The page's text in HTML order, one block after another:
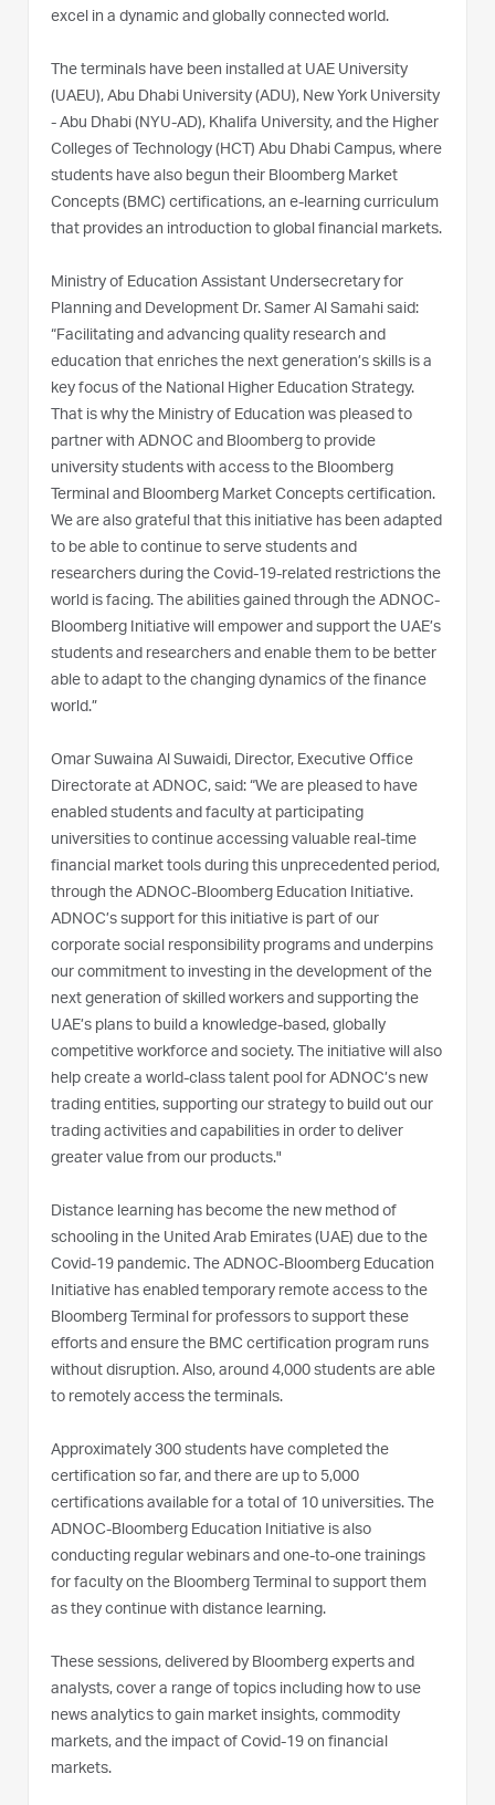
excel in a dynamic and globally connected world.
The terminals have been installed at UAE University
(UAEU), Abu Dhabi University (ADU), New York University
- Abu Dhabi (NYU-AD), Khalifa University, and the Higher
Colleges of Technology (HCT) Abu Dhabi Campus, where
students have also begun their Bloomberg Market
Concepts (BMC) certifications, an e-learning curriculum
that provides an introduction to global financial markets.
Ministry of Education Assistant Undersecretary for
Planning and Development Dr. Samer Al Samahi said:
“Facilitating and advancing quality research and
education that enriches the next generation’s skills is a
key focus of the National Higher Education Strategy.
That is why the Ministry of Education was pleased to
partner with ADNOC and Bloomberg to provide
university students with access to the Bloomberg
Terminal and Bloomberg Market Concepts certification.
We are also grateful that this initiative has been adapted
to be able to continue to serve students and
researchers during the Covid-19-related restrictions the
world is facing. The abilities gained through the ADNOC-
Bloomberg Initiative will empower and support the UAE’s
students and researchers and enable them to be better
able to adapt to the changing dynamics of the finance
world.”
Omar Suwaina Al Suwaidi, Director, Executive Office
Directorate at ADNOC, said: “We are pleased to have
enabled students and faculty at participating
universities to continue accessing valuable real-time
financial market tools during this unprecedented period,
through the ADNOC-Bloomberg Education Initiative.
ADNOC’s support for this initiative is part of our
corporate social responsibility programs and underpins
our commitment to investing in the development of the
next generation of skilled workers and supporting the
UAE’s plans to build a knowledge-based, globally
competitive workforce and society. The initiative will also
help create a world-class talent pool for ADNOC’s new
trading entities, supporting our strategy to build out our
trading activities and capabilities in order to deliver
greater value from our products."
Distance learning has become the new method of
schooling in the United Arab Emirates (UAE) due to the
Covid-19 pandemic. The ADNOC-Bloomberg Education
Initiative has enabled temporary remote access to the
Bloomberg Terminal for professors to support these
efforts and ensure the BMC certification program runs
without disruption. Also, around 4,000 students are able
to remotely access the terminals.
Approximately 300 students have completed the
certification so far, and there are up to 5,000
certifications available for a total of 10 universities. The
ADNOC-Bloomberg Education Initiative is also
conducting regular webinars and one-to-one trainings
for faculty on the Bloomberg Terminal to support them
as they continue with distance learning.
These sessions, delivered by Bloomberg experts and
analysts, cover a range of topics including how to use
news analytics to gain market insights, commodity
markets, and the impact of Covid-19 on financial
markets.